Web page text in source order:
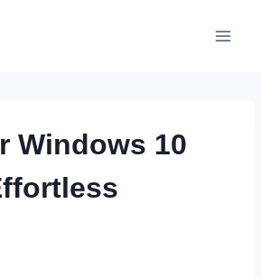
Windows 10